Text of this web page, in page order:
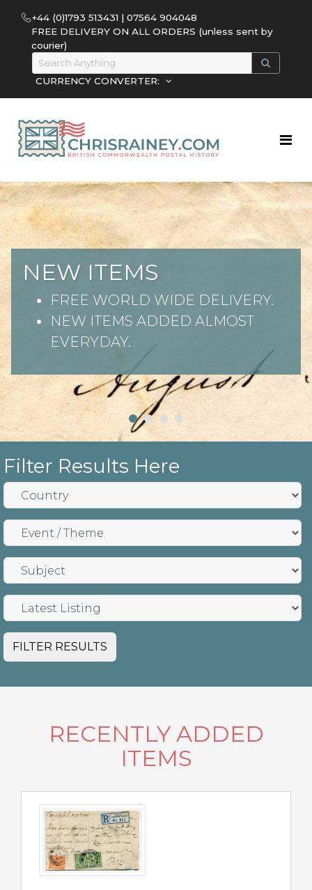
+44 (0)1793 513431 | 07564 904048
FREE DELIVERY ON ALL ORDERS (unless sent by
courier)
CURRENCY CONVERTER:
NEW ITEMS
FREE WORLD WIDE DELIVERY.
NEW ITEMS ADDED ALMOST
EVERYDAY.
Filter Results Here
FILTER RESULTS
RECENTLY ADDED
ITEMS